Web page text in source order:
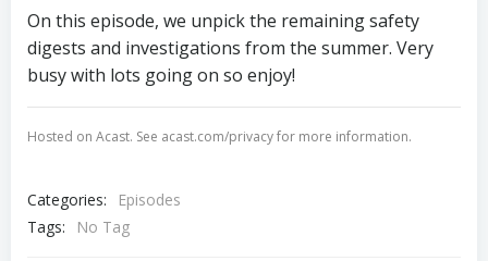
On this episode, we unpick the remaining safety
digests and investigations from the summer. Very
busy with lots going on so enjoy!
Hosted on Acast. See acast.com/privacyfor more information.
Categories:
Episodes
Tags:
No Tag